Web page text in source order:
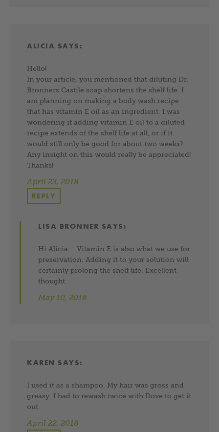
ALICIA SAYS:
Hello!
In your article, you mentioned that diluting Dr.
Bronners Castile soap shortens the shelf life. I
am planning on making a body wash recipe
that has vitamin E oil as an ingredient. I was
wondering if adding vitamin E oil to a diluted
recipe extends of the shelf life at all, or if it
would still only be good for about two weeks?
Any insight on this would really be appreciated!
Thanks!
April 23, 2018
REPLY
LISA BRONNER SAYS:
Hi Alicia – Vitamin E is also what we use for
preservation. Adding it to your solution will
certainly prolong the shelf life. Excellent
thought.
May 10, 2018
KAREN SAYS:
I used it as a shampoo. My hair was gross and
greasy. I had to rewash twice with Dove to get it
out.
April 22, 2018